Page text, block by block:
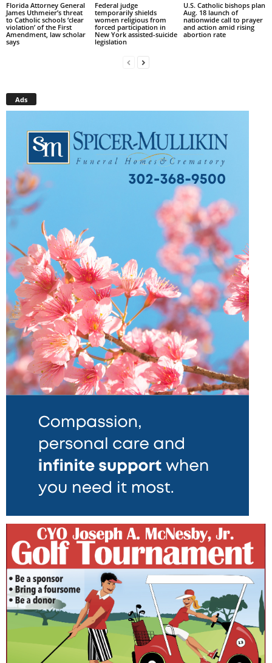
Florida Attorney General
James Uthmeier’s threat
to Catholic schools ‘clear
violation’ of the First
Amendment, law scholar
says
Federal judge
temporarily shields
women religious from
forced participation in
New York assisted-suicide
legislation
U.S. Catholic bishops plan
Aug. 18 launch of
nationwide call to prayer
and action amid rising
abortion rate
Ads